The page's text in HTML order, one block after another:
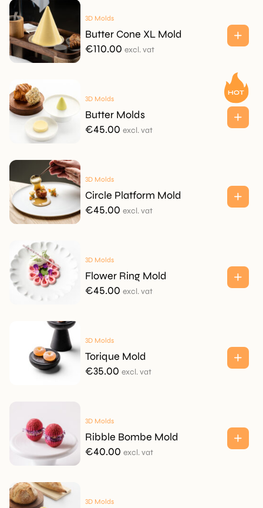
3D Molds
Butter Cone XL Mold
€110.00 excl. vat
3D Molds
Butter Molds
€45.00 excl. vat
3D Molds
Circle Platform Mold
€45.00 excl. vat
3D Molds
Flower Ring Mold
€45.00 excl. vat
3D Molds
Torique Mold
€35.00 excl. vat
3D Molds
Ribble Bombe Mold
€40.00 excl. vat
3D Molds